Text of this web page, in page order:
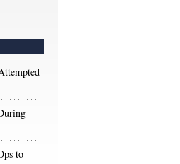
to